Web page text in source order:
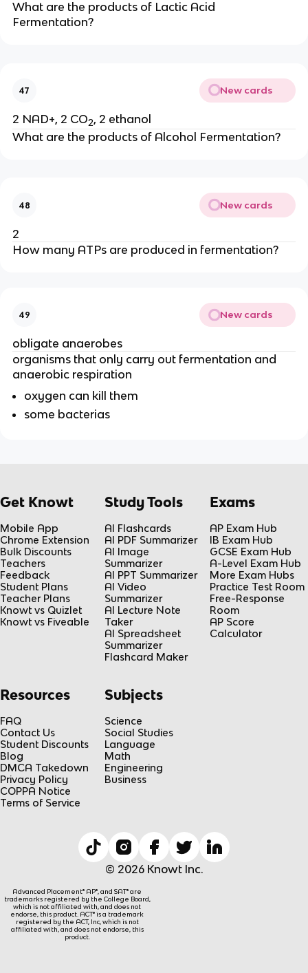
What are the products of Lactic Acid
Fermentation?
47 New cards
2 NAD+, 2 CO2, 2 ethanol
What are the products of Alcohol Fermentation?
48 New cards
2
How many ATPs are produced in fermentation?
49 New cards
obligate anaerobes
organisms that only carry out fermentation and
anaerobic respiration
oxygen can kill them
some bacterias
Get Knowt
Mobile App
Chrome Extension
Bulk Discounts
Teachers
Feedback
Student Plans
Teacher Plans
Knowt vs Quizlet
Knowt vs Fiveable
Study Tools
AI Flashcards
AI PDF Summarizer
AI Image
Summarizer
AI PPT Summarizer
AI Video
Summarizer
AI Lecture Note
Taker
AI Spreadsheet
Summarizer
Flashcard Maker
Exams
AP Exam Hub
IB Exam Hub
GCSE Exam Hub
A-Level Exam Hub
More Exam Hubs
Practice Test Room
Free-Response
Room
AP Score
Calculator
Resources
FAQ
Contact Us
Student Discounts
Blog
DMCA Takedown
Privacy Policy
COPPA Notice
Terms of Service
Subjects
Science
Social Studies
Language
Math
Engineering
Business
© 2026 Knowt Inc.
Advanced Placement® AP®, and SAT® are
trademarks registered by the College Board,
which is not affiliated with, and does not
endorse, this product. ACT® is a trademark
registered by the ACT, Inc, which is not
affiliated with, and does not endorse, this
product.